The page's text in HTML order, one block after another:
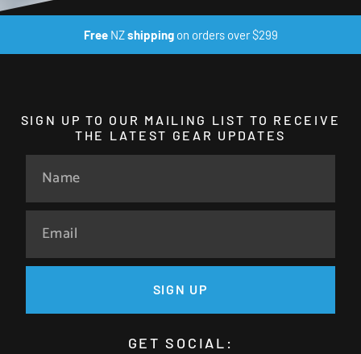
FreeNZshippingon orders over $299
SIGN UP TO OUR MAILING LIST TO RECEIVE
THE LATEST GEAR UPDATES
SIGN UP
GET SOCIAL: